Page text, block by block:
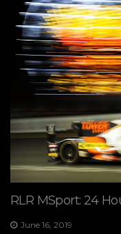
RLR MSport: 24
June 16, 2019